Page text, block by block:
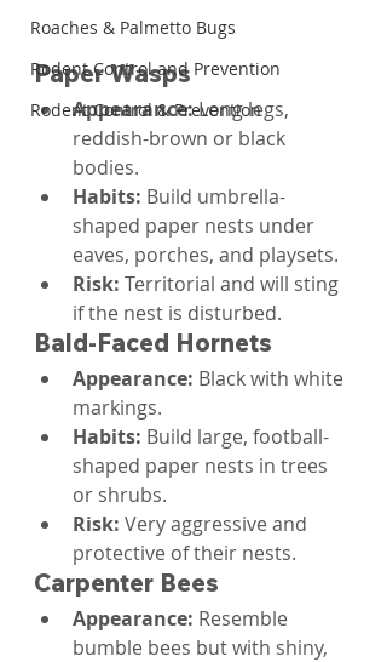
Roaches & Palmetto Bugs
Rodent Control and Prevention
Rodent Control & Prevention
Paper Wasps
Appearance: Long legs,
reddish-brown or black
bodies.
Habits: Build umbrella-
shaped paper nests under
eaves, porches, and playsets.
Risk: Territorial and will sting
if the nest is disturbed.
Bald-Faced Hornets
Appearance: Black with white
markings.
Habits: Build large, football-
shaped paper nests in trees
or shrubs.
Risk: Very aggressive and
protective of their nests.
Carpenter Bees
Appearance: Resemble
bumble bees but with shiny,